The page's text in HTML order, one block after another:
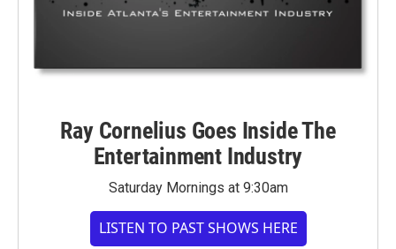
Ray Cornelius Goes Inside The
Entertainment Industry
Saturday Mornings at 9:30am
LISTEN TO PAST SHOWS HERE